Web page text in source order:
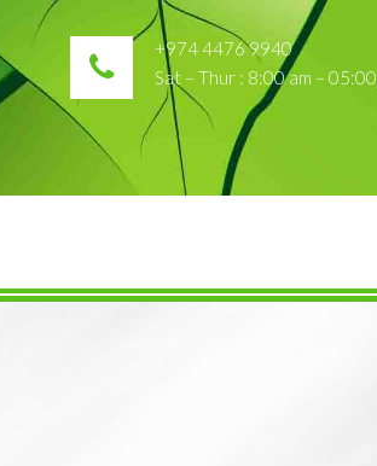
+974 4476 9940
Sat – Thur : 8:00 am –